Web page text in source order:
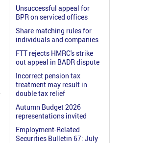
Unsuccessful appeal for
BPR on serviced offices
Share matching rules for
individuals and companies
FTT rejects HMRC's strike
out appeal in BADR dispute
Incorrect pension tax
treatment may result in
double tax relief
Autumn Budget 2026
representations invited
Employment-Related
Securities Bulletin 67: July